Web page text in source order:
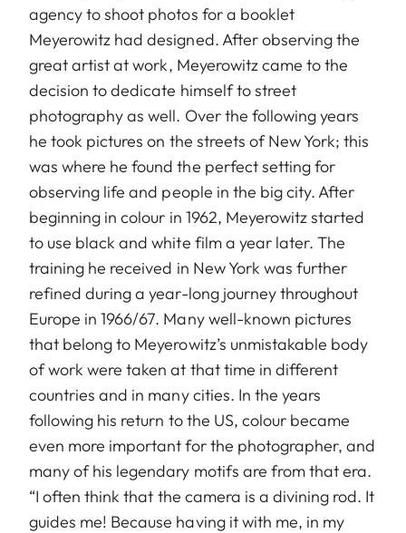
agency to shoot photos for a booklet
Meyerowitz had designed. After observing the
great artist at work, Meyerowitz came to the
decision to dedicate himself to street
photography as well. Over the following years
he took pictures on the streets of New York; this
was where he found the perfect setting for
observing life and people in the big city. After
beginning in colour in 1962, Meyerowitz started
to use black and white film a year later. The
training he received in New York was further
refined during a year-long journey throughout
Europe in 1966/67. Many well-known pictures
that belong to Meyerowitz’s unmistakable body
of work were taken at that time in different
countries and in many cities. In the years
following his return to the US, colour became
even more important for the photographer, and
many of his legendary motifs are from that era.
“I often think that the camera is a divining rod. It
guides me! Because having it with me, in my